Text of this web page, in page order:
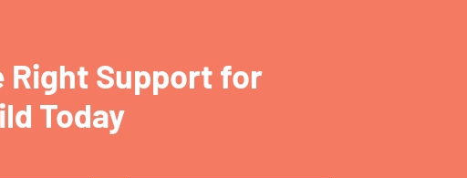
Right Support for
Today